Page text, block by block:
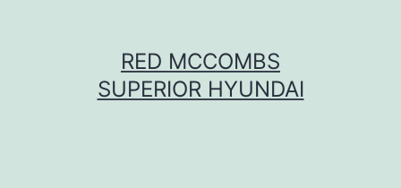
RED MCCOMBS
SUPERIOR HYUNDAI